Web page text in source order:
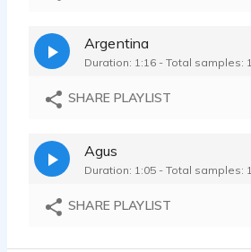
Argentina
Duration: 1:16 - Total samples: 1
SHARE PLAYLIST
Agus
Duration: 1:05 - Total samples: 1
SHARE PLAYLIST